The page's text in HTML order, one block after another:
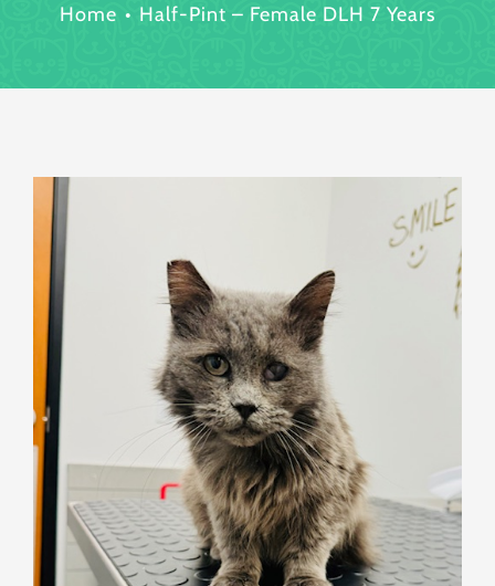
Home Half-Pint – Female DLH 7 Years